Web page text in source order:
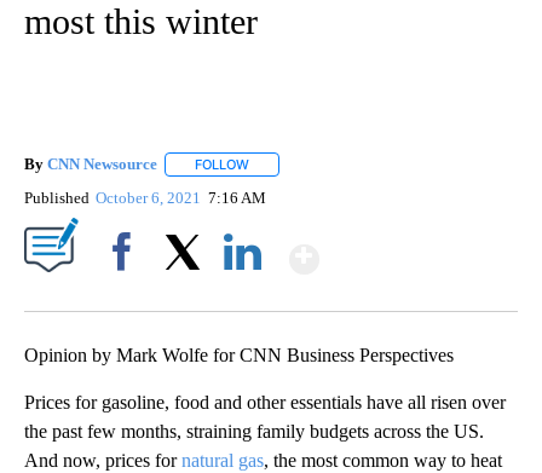
most this winter
By CNN Newsource FOLLOW
Published October 6, 2021 7:16 AM
Opinion by Mark Wolfe for CNN Business Perspectives
Prices for gasoline, food and other essentials have all risen over
the past few months, straining family budgets across the US.
And now, prices fornatural gas, the most common way to heat